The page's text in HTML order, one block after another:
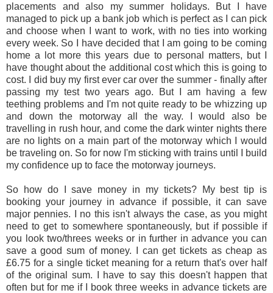
placements and also my summer holidays. But I have
managed to pick up a bank job which is perfect as I can pick
and choose when I want to work, with no ties into working
every week. So I have decided that I am going to be coming
home a lot more this years due to personal matters, but I
have thought about the additional cost which this is going to
cost. I did buy my first ever car over the summer - finally after
passing my test two years ago. But I am having a few
teething problems and I'm not quite ready to be whizzing up
and down the motorway all the way. I would also be
travelling in rush hour, and come the dark winter nights there
are no lights on a main part of the motorway which I would
be traveling on. So for now I'm sticking with trains until I build
my confidence up to face the motorway journeys.
So how do I save money in my tickets? My best tip is
booking your journey in advance if possible, it can save
major pennies. I no this isn't always the case, as you might
need to get to somewhere spontaneously, but if possible if
you look two/threes weeks or in further in advance you can
save a good sum of money. I can get tickets as cheap as
£6.75 for a single ticket meaning for a return that's over half
of the original sum. I have to say this doesn't happen that
often but for me if I book three weeks in advance tickets are